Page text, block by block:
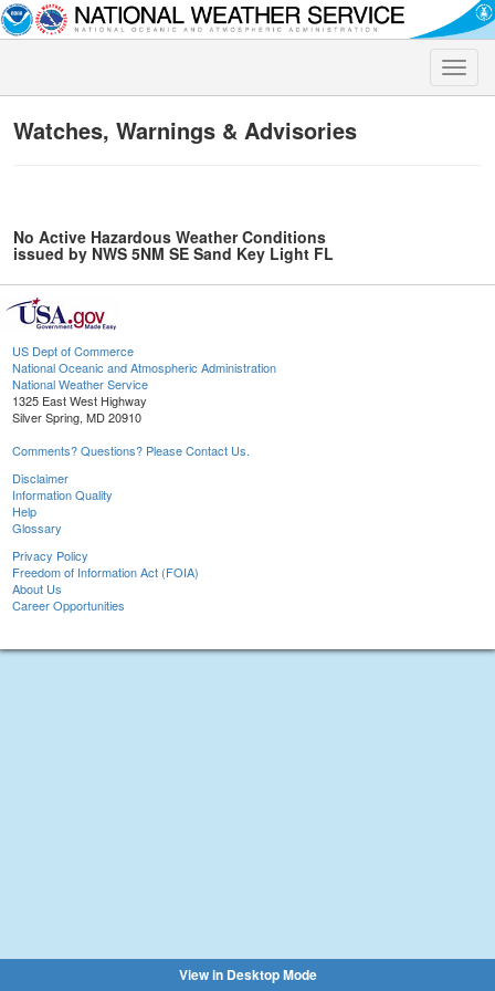
Toggle
Watches, Warnings & Advisories
No Active Hazardous Weather Conditions
issued by NWS 5NM SE Sand Key Light FL
US Dept of Commerce
National Oceanic and Atmospheric Administration
National Weather Service
1325 East West Highway
Silver Spring, MD 20910
Comments? Questions? Please Contact Us.
Disclaimer
Information Quality
Help
Glossary
Privacy Policy
Freedom of Information Act (FOIA)
About Us
Career Opportunities
View in Desktop Mode